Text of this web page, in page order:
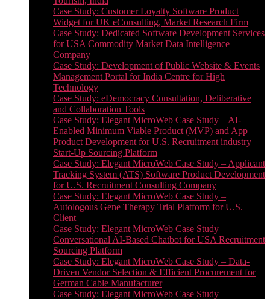
Case Study: Customer Loyalty Software Product
Widget for UK eConsulting, Market Research Firm
Case Study: Dedicated Software Development Services
for USA Commodity Market Data Intelligence
Company
Case Study: Development of Public Website & Events
Management Portal for India Centre for High
Technology
Case Study: eDemocracy Consultation, Deliberative
and Collaboration Tools
Case Study: Elegant MicroWeb Case Study – AI-
Enabled Minimum Viable Product (MVP) and App
Product Development for U.S. Recruitment industry
Start-Up Sourcing Platform
Case Study: Elegant MicroWeb Case Study – Applicant
Tracking System (ATS) Software Product Development
for U.S. Recruitment Consulting Company
Case Study: Elegant MicroWeb Case Study –
Autologous Gene Therapy Trial Platform for U.S.
Client
Case Study: Elegant MicroWeb Case Study –
Conversational AI-Based Chatbot for USA Recruitment
Sourcing Platform
Case Study: Elegant MicroWeb Case Study – Data-
Driven Vendor Selection & Efficient Procurement for
German Cable Manufacturer
Case Study: Elegant MicroWeb Case Study –